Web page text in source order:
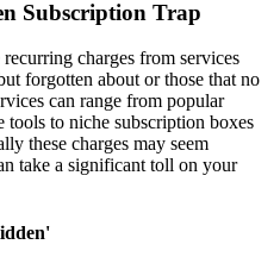
Subscription Trap
charges from services
forgotten about or those that no
can range from popular
tools to niche subscription boxes
these charges may seem
take a significant toll on your